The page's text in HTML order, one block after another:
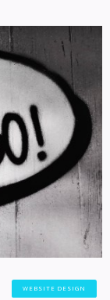
WEBSITE DESIGN